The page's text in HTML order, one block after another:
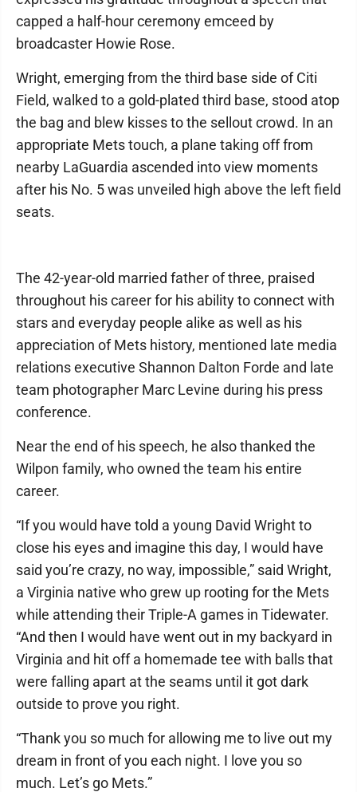
capped a half-hour ceremony emceed by
broadcaster Howie Rose.
Wright, emerging from the third base side of Citi
Field, walked to a gold-plated third base, stood atop
the bag and blew kisses to the sellout crowd. In an
appropriate Mets touch, a plane taking off from
nearby LaGuardia ascended into view moments
after his No. 5 was unveiled high above the left field
seats.
The 42-year-old married father of three, praised
throughout his career for his ability to connect with
stars and everyday people alike as well as his
appreciation of Mets history, mentioned late media
relations executive Shannon Dalton Forde and late
team photographer Marc Levine during his press
conference.
Near the end of his speech, he also thanked the
Wilpon family, who owned the team his entire
career.
“If you would have told a young David Wright to
close his eyes and imagine this day, I would have
said you’re crazy, no way, impossible,” said Wright,
a Virginia native who grew up rooting for the Mets
while attending their Triple-A games in Tidewater.
“And then I would have went out in my backyard in
Virginia and hit off a homemade tee with balls that
were falling apart at the seams until it got dark
outside to prove you right.
“Thank you so much for allowing me to live out my
dream in front of you each night. I love you so
much. Let’s go Mets.”